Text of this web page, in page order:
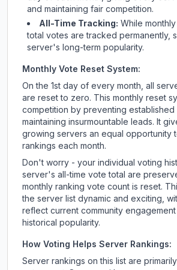
and maintaining fair competition.
All-Time Tracking: While
total votes are tracked permanently,
server's long-term popularity.
Monthly Vote Reset System:
On the 1st day of every month, all
are reset to zero. This monthly reset
competition by preventing established
maintaining insurmountable leads. It
growing servers an equal opportunity
rankings each month.
Don't worry - your individual voting
server's all-time vote total are
monthly ranking vote count is reset.
the server list dynamic and exciting,
reflect current community
historical popularity.
How Voting Helps Server Rankings:
Server rankings on this list are